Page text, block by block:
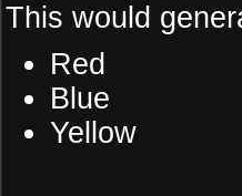
This would
Red
Blue
Yellow